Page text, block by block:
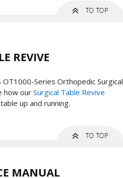
REVIVE
OT1000-Series Orthopedic Surgical
how our Surgical Table Revive
up and running.
MANUAL